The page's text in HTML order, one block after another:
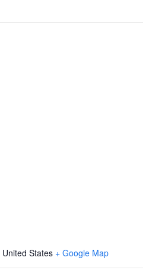
United States + Google Map